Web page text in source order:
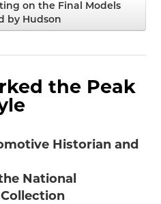
on the Final Models
by Hudson
the Peak
Historian and
National